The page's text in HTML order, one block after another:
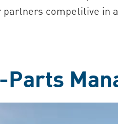
competitive in
Parts